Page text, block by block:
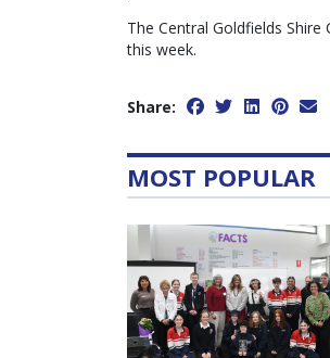
The Central Goldfields
this week.
Share:
MOST POPULAR